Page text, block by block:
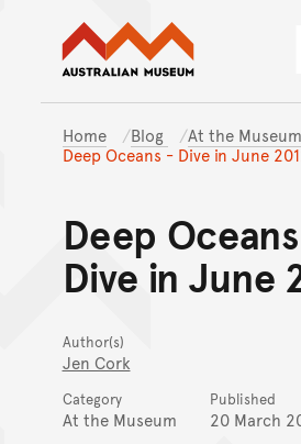
Skip
Australian
Home Blog
At the Museum
Deep Oceans - Dive in June
Deep
Dive in June
Author(s)
Jen Cork
Category
At the Museum
Published
20 March